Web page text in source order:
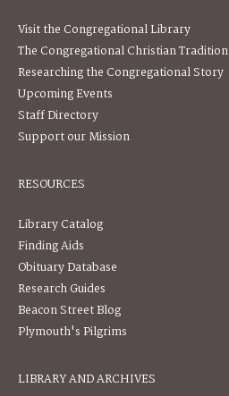
Visit the Congregational Library
The Congregational Christian Tradition
Researching the Congregational Story
Upcoming Events
Staff Directory
Support our Mission
RESOURCES
Library Catalog
Finding Aids
Obituary Database
Research Guides
Beacon Street Blog
Plymouth's Pilgrims
LIBRARY AND ARCHIVES